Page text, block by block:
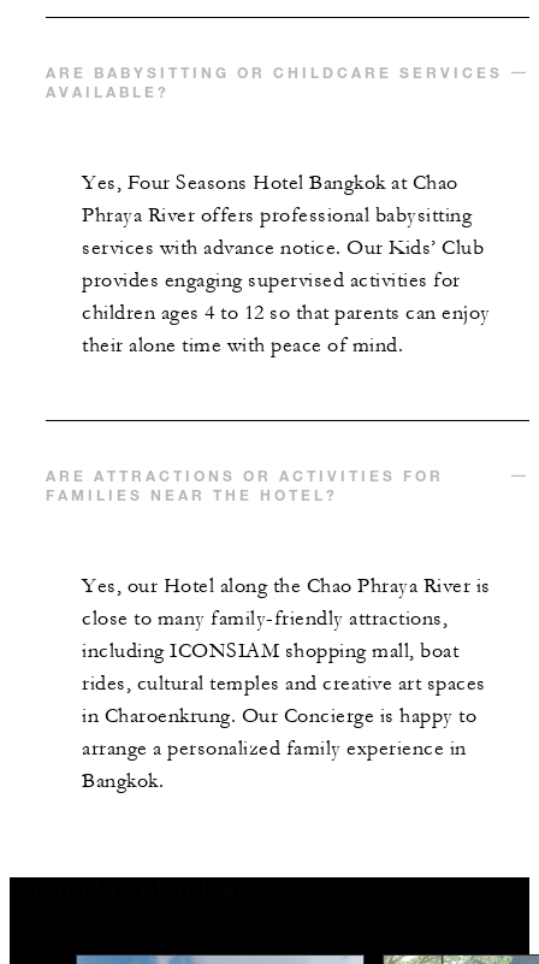
ARE BABYSITTING OR CHILDCARE SERVICES
AVAILABLE?
Yes, Four Seasons Hotel Bangkok at Chao
Phraya River offers professional babysitting
services with advance notice. Our Kids’ Club
provides engaging supervised activities for
children ages 4 to 12 so that parents can enjoy
their alone time with peace of mind.
ARE ATTRACTIONS OR ACTIVITIES FOR
FAMILIES NEAR THE HOTEL?
Yes, our Hotel along the Chao Phraya River is
close to many family-friendly attractions,
including ICONSIAM shopping mall, boat
rides, cultural temples and creative art spaces
in Charoenkrung. Our Concierge is happy to
arrange a personalized family experience in
Bangkok.